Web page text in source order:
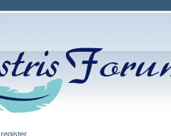
register.